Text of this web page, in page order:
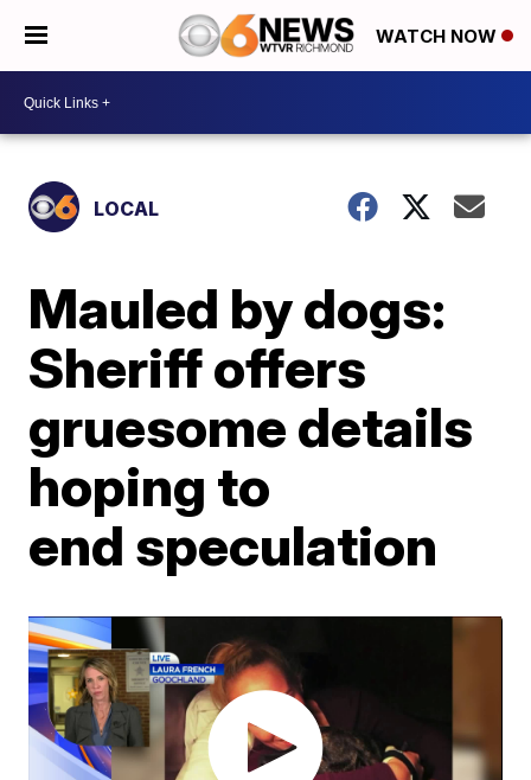
WATCH NOW
LOCAL
Mauled by dogs:
Sheriff offers
gruesome details
hoping to
end speculation